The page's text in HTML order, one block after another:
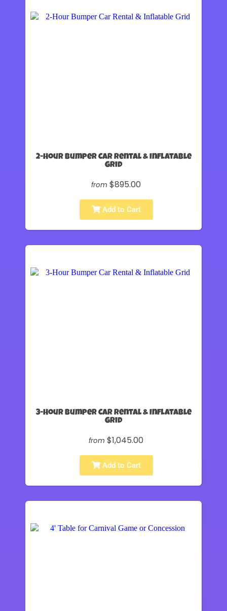
2-Hour Bumper Car Rental & Inflatable
Grid
from $895.00
Add to Cart
3-Hour Bumper Car Rental & Inflatable
Grid
from $1,045.00
Add to Cart